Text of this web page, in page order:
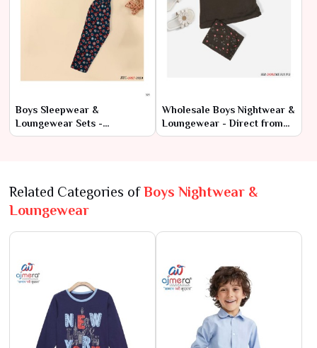
Boys Sleepwear &
Loungewear Sets -
Wholesale Collection at
Wholesale Boys Nightwear &
Loungewear - Direct from
Manufacturers
Related Categories ofBoys Nightwear &
Loungewear